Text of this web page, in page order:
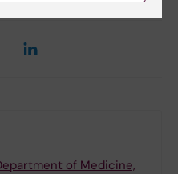
of Medicine,